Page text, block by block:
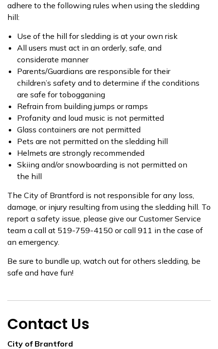
adhere to the following rules when using the sledding
hill:
Use of the hill for sledding is at your own risk
All users must act in an orderly, safe, and
considerate manner
Parents/Guardians are responsible for their
children’s safety and to determine if the conditions
are safe for tobogganing
Refrain from building jumps or ramps
Profanity and loud music is not permitted
Glass containers are not permitted
Pets are not permitted on the sledding hill
Helmets are strongly recommended
Skiing and/or snowboarding is not permitted on
the hill
The City of Brantford is not responsible for any loss,
damage, or injury resulting from using the sledding hill. To
report a safety issue, please give our Customer Service
team a call at 519-759-4150 or call 911 in the case of
an emergency.
Be sure to bundle up, watch out for others sledding, be
safe and have fun!
Contact Us
City of Brantford